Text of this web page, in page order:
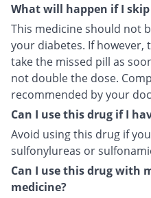
What will happen if I
This medicine should not
your diabetes. If however,
take the missed pill as
not double the dose.
recommended by your
Can I use this drug if I
Avoid using this drug if
sulfonylureas or
Can I use this drug with
medicine?